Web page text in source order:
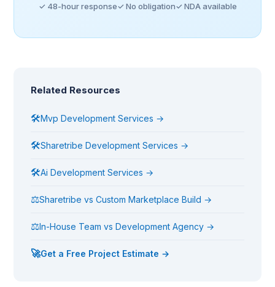
✓ 48-hour response✓ No obligation✓ NDA available
Related Resources
🛠Mvp Development Services →
🛠Sharetribe Development Services →
🛠Ai Development Services →
⚖Sharetribe vs Custom Marketplace Build →
⚖In-House Team vs Development Agency →
🚀Get a Free Project Estimate →